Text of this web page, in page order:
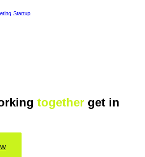
Startup
together get in